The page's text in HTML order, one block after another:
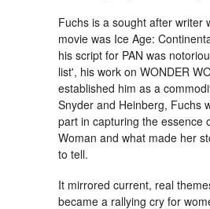
Fuchs is a sought after writer
movie was Ice Age:
his script for PAN was
list', his work on WONDER
established him as a
Snyder and Heinberg, Fuchs
part in capturing the essence
Woman and what made her
to tell.
It mirrored current, real
became a rallying cry for